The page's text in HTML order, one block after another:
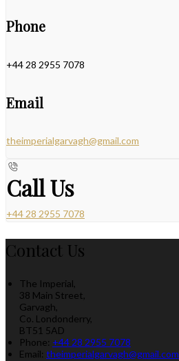
Phone
+44 28 2955 7078
Email
theimperialgarvagh@gmail.com
Call Us
+44 28 2955 7078
Contact Us
The Imperial,
38 Main Street,
Garvagh,
Co. Londonderry,
BT51 5AD
Phone: +44 28 2955 7078
Email: theimperialgarvagh@gmail.com